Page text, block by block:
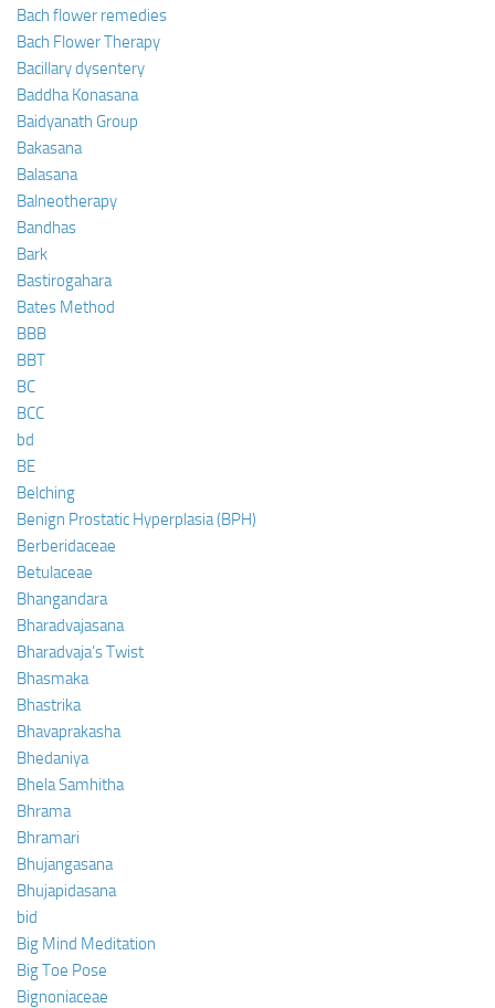
Bach flower remedies
Bach Flower Therapy
Bacillary dysentery
Baddha Konasana
Baidyanath Group
Bakasana
Balasana
Balneotherapy
Bandhas
Bark
Bastirogahara
Bates Method
BBB
BBT
BC
BCC
bd
BE
Belching
Benign Prostatic Hyperplasia (BPH)
Berberidaceae
Betulaceae
Bhangandara
Bharadvajasana
Bharadvaja’s Twist
Bhasmaka
Bhastrika
Bhavaprakasha
Bhedaniya
Bhela Samhitha
Bhrama
Bhramari
Bhujangasana
Bhujapidasana
bid
Big Mind Meditation
Big Toe Pose
Bignoniaceae